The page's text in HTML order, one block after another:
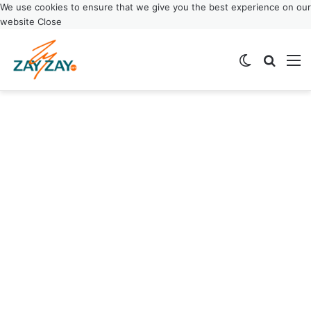
We use cookies to ensure that we give you the best experience on our
website Close
Switch skin